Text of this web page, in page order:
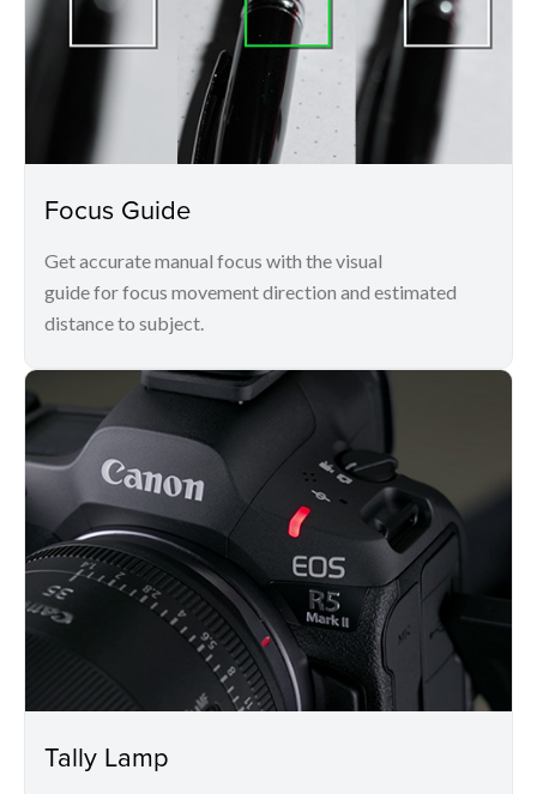
Focus Guide
Get accurate manual focus with the visual
guide for focus movement direction and estimated
distance to subject.
Tally Lamp